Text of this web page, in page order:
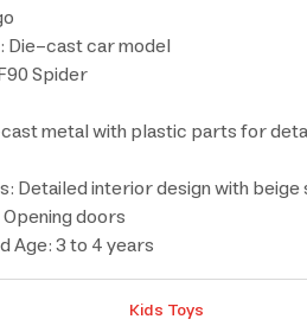
Die-cast car model
Spider
metal with plastic parts for
Detailed interior design with beige
doors
Age: 3 to 4 years
Kids Toys